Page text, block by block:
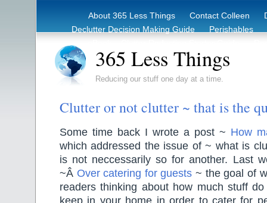
About 365 Less Things Contact Colleen
Declutter Decision Making Guide
Perishables
365 Less Things
Reducing our stuff one day at a time.
Clutter or not clutter ~ that is the
Some time back I wrote a post ~ How
which addressed the issue of ~ what is
is not neccessarily so for another. Last
~Â Over catering for guests ~ the goal of
readers thinking about how much stuff